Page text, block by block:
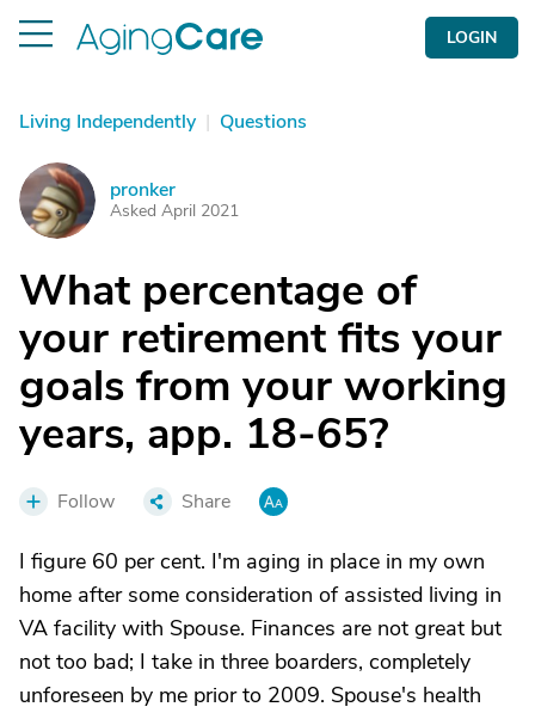
LOGIN
Living Independently | Questions
P pronker
Asked April 2021
What percentage of
your retirement fits your
goals from your working
years, app. 18-65?
Follow Share
I figure 60 per cent. I'm aging in place in my own
home after some consideration of assisted living in
VA facility with Spouse. Finances are not great but
not too bad; I take in three boarders, completely
unforeseen by me prior to 2009. Spouse's health